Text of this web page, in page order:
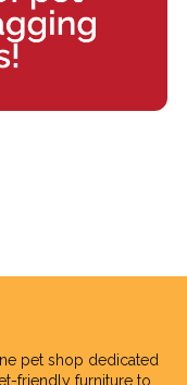
pet shop dedicated
friendly furniture to